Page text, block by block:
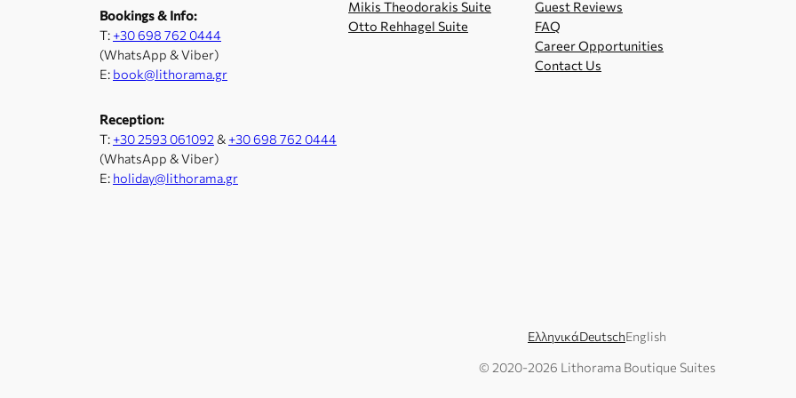
Bookings & Info:
Τ: +30 698 762 0444
(WhatsApp & Viber)
E: book@lithorama.gr
Reception:
Τ: +30 2593 061092 & +30 698 762 0444
(WhatsApp & Viber)
E: holiday@lithorama.gr
Mikis Theodorakis Suite
Otto Rehhagel Suite
Guest Reviews
FAQ
Career Opportunities
Contact Us
ΕλληνικάDeutschEnglish
© 2020-2026 Lithorama Boutique Suites